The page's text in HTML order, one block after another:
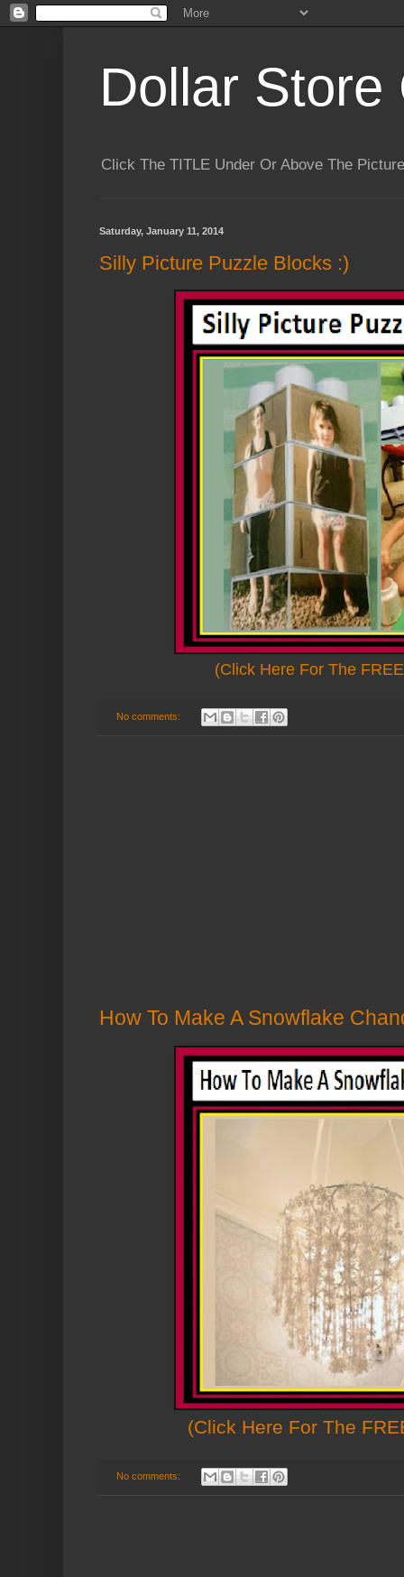
Dollar Store
Click The TITLE Under Or Above The
Saturday, January 11, 2014
Silly Picture Puzzle Blocks :)
(Click Here For The
No comments:
How To Make A Snowflake
(Click Here For The
No comments: